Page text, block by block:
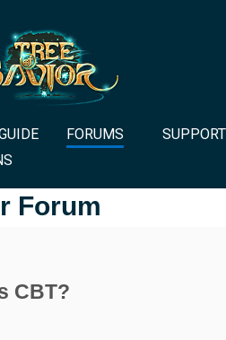
FORUMS
SUPPORT
Forum
CBT?